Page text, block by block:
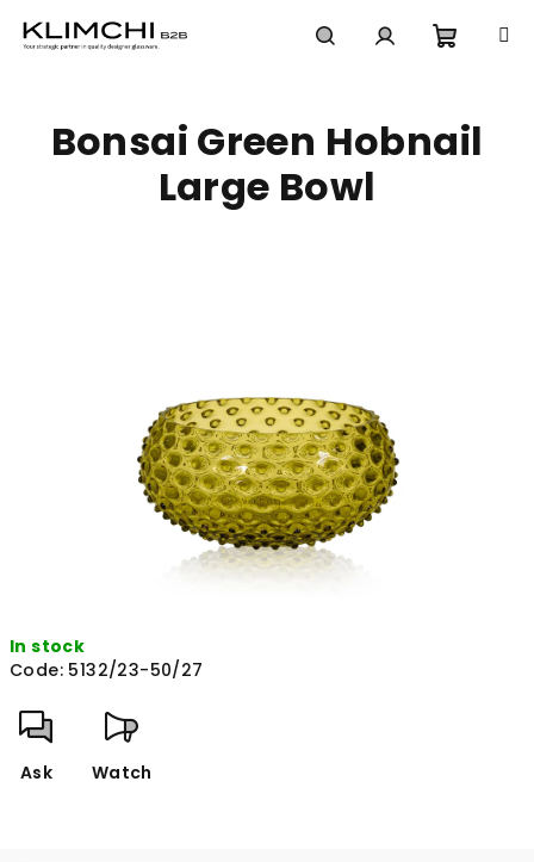
cart
In stock
Code: 5132/23-50/27
Ask Watch
Bonsai Green Hobnail
Large Bowl